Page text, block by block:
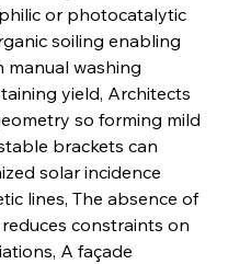
or photocatalytic
soiling enabling
washing
yield, Architects
so forming mild
brackets can
solar incidence
lines, The absence of
constraints on
A façade